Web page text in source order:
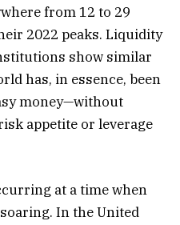
from 12 to 29
2022 peaks. Liquidity
show similar
has, in essence, been
money—without
appetite or leverage
at a time when
In the United